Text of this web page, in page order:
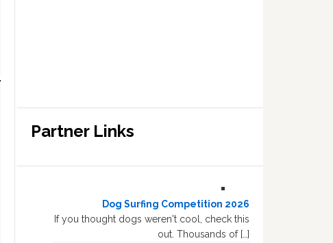
Partner Links
Dog Surfing Competition 2026
If you thought dogs weren't cool, check this
out. Thousands of […]